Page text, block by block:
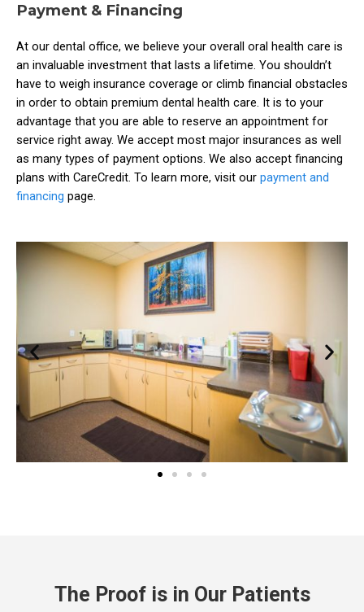
Payment & Financing
At our dental office, we believe your overall oral health care is
an invaluable investment that lasts a lifetime. You shouldn’t
have to weigh insurance coverage or climb financial obstacles
in order to obtain premium dental health care. It is to your
advantage that you are able to reserve an appointment for
service right away. We accept most major insurances as well
as many types of payment options. We also accept financing
plans with CareCredit. To learn more, visit our payment and
financing page.
The Proof is in Our Patients